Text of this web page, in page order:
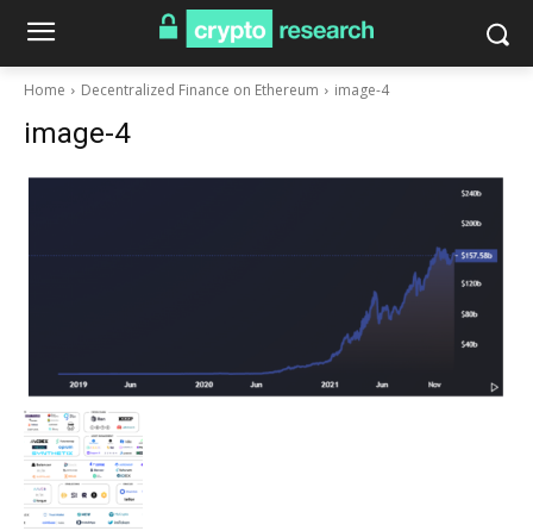
Home Decentralized Finance on Ethereum image-4
image-4